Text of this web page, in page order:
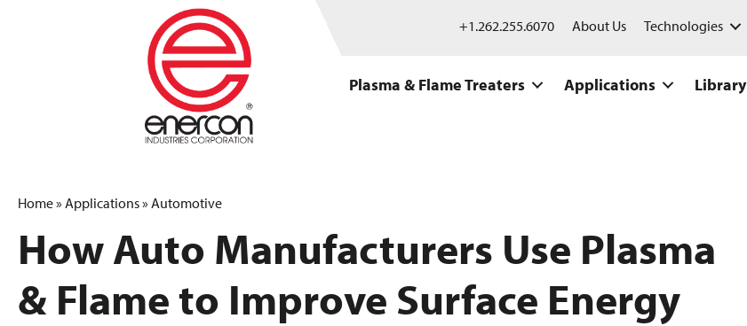
+1.262.255.6070 About Us Technologies
Plasma & Flame Treaters Applications Library
Home» Applications» Automotive
How Auto Manufacturers Use Plasma
& Flame to Improve Surface Energy